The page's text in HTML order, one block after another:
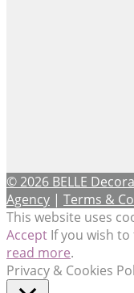
© 2026 BELLE
Agency | Terms &
This website uses
Accept If you wish
read more.
Privacy & Cookies